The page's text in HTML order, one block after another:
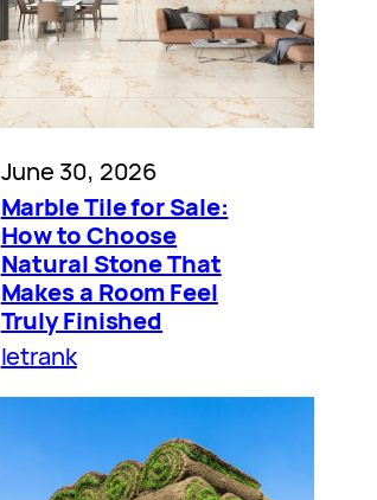
June 30, 2026
Marble Tile for Sale:
How to Choose
Natural Stone That
Makes a Room Feel
Truly Finished
letrank